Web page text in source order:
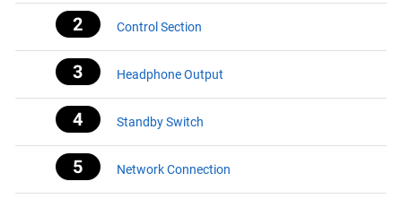
Control Section
Headphone Output
Standby Switch
Network Connection